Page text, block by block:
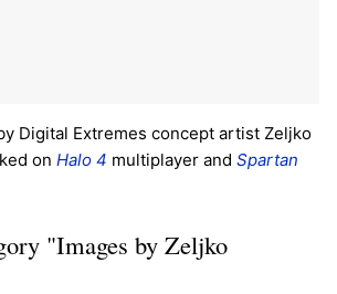
Digital Extremes concept artist Zeljko
on Halo 4 multiplayer and Spartan
"Images by Zeljko